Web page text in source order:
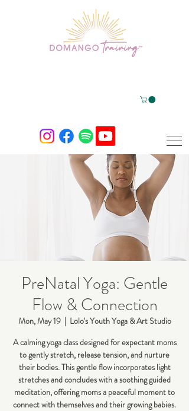
PreNatal Yoga: Gentle
Flow & Connection
Mon, May 19
  |
Lolo's Youth Yoga & Art Studio
A calming yoga class designed for expectant moms
to gently stretch, release tension, and nurture
their bodies. This gentle flow incorporates light
stretches and concludes with a soothing guided
meditation, offering moms a peaceful moment to
connect with themselves and their growing babies.